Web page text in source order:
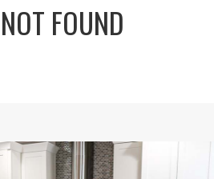
FOUND